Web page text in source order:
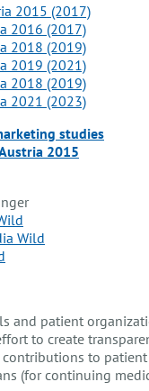
2015 (2017)
2016 (2017)
2018 (2019)
2019 (2021)
2018 (2019)
2021 (2023)
studies
2015
Wild
and patient
to create
to
(for continuing